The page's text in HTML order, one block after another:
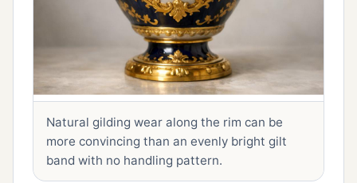
Natural gilding wear along the rim can be
more convincing than an evenly bright gilt
band with no handling pattern.